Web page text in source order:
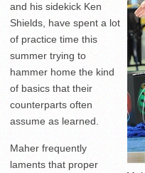
and his sidekick Ken
Shields, have spent a lot
of practice time this
summer trying to
hammer home the kind
of basics that their
counterparts often
assume as learned.
Maher frequently
laments that proper